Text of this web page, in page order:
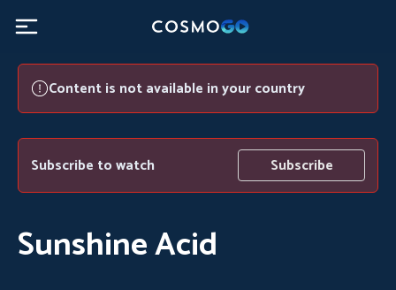
Content is not available in your country
Subscribe to watch Subscribe
Sunshine Acid